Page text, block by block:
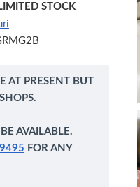
LIMITED STOCK
AT PRESENT BUT
AVAILABLE.
FOR ANY